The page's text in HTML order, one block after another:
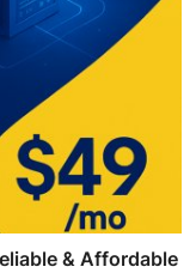
& Affordable